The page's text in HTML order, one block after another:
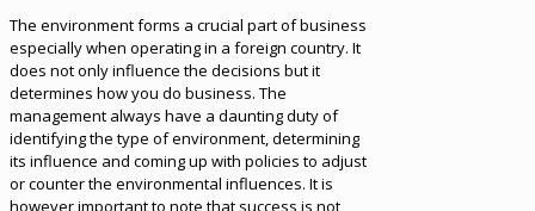
The environment forms a crucial part of business
especially when operating in a foreign country. It
does not only influence the decisions but it
determines how you do business. The
management always have a daunting duty of
identifying the type of environment, determining
its influence and coming up with policies to adjust
or counter the environmental influences. It is
however important to note that success is not